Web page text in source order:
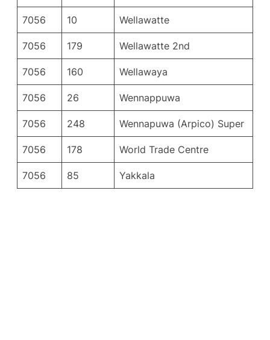
7056 10 Wellawatte
7056 179 Wellawatte 2nd
7056 160 Wellawaya
7056 26 Wennappuwa
7056 248 Wennapuwa (Arpico) Super
7056 178 World Trade Centre
7056 85 Yakkala